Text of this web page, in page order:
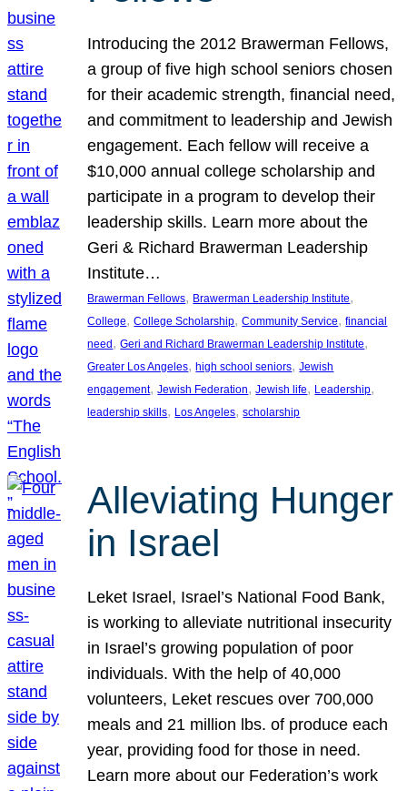
Introducing the 2012 Brawerman Fellows,
a group of five high school seniors chosen
for their academic strength, financial need,
and commitment to leadership and Jewish
engagement. Each fellow will receive a
$10,000 annual college scholarship and
participate in a program to develop their
leadership skills. Learn more about the
Geri & Richard Brawerman Leadership
Institute…
Brawerman Fellows, Brawerman Leadership Institute
College, College Scholarship, Community Service, financial
need, Geri and Richard Brawerman Leadership Institute
Greater Los Angeles, high school seniors, Jewish
engagement, Jewish Federation, Jewish life, Leadership
leadership skills, Los Angeles, scholarship
Alleviating Hunger
in Israel
Leket Israel, Israel’s National Food Bank,
is working to alleviate nutritional insecurity
in Israel’s growing population of poor
individuals. With the help of 40,000
volunteers, Leket rescues over 700,000
meals and 21 million lbs. of produce each
year, providing food for those in need.
Learn more about our Federation’s work